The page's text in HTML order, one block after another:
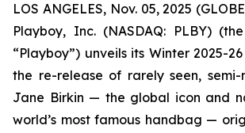
LOS ANGELES, Nov. 05, 2025
Playboy, Inc. (NASDAQ: PLBY)
“Playboy”) unveils its Winter 2025-
the re-release of rarely seen,
Jane Birkin — the global icon and
world’s most famous handbag —